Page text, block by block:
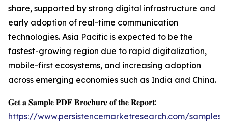
share, supported by strong digital infrastructure and
early adoption of real-time communication
technologies. Asia Pacific is expected to be the
fastest-growing region due to rapid digitalization,
mobile-first ecosystems, and increasing adoption
across emerging economies such as India and China.
𝐆𝐞𝐭 𝐚 𝐒𝐚𝐦𝐩𝐥𝐞 𝐏𝐃𝐅 𝐁𝐫𝐨𝐜𝐡𝐮𝐫𝐞 𝐨𝐟 𝐭𝐡𝐞 𝐑𝐞𝐩𝐨𝐫𝐭:
https://www.persistencemarketresearch.com/samples/